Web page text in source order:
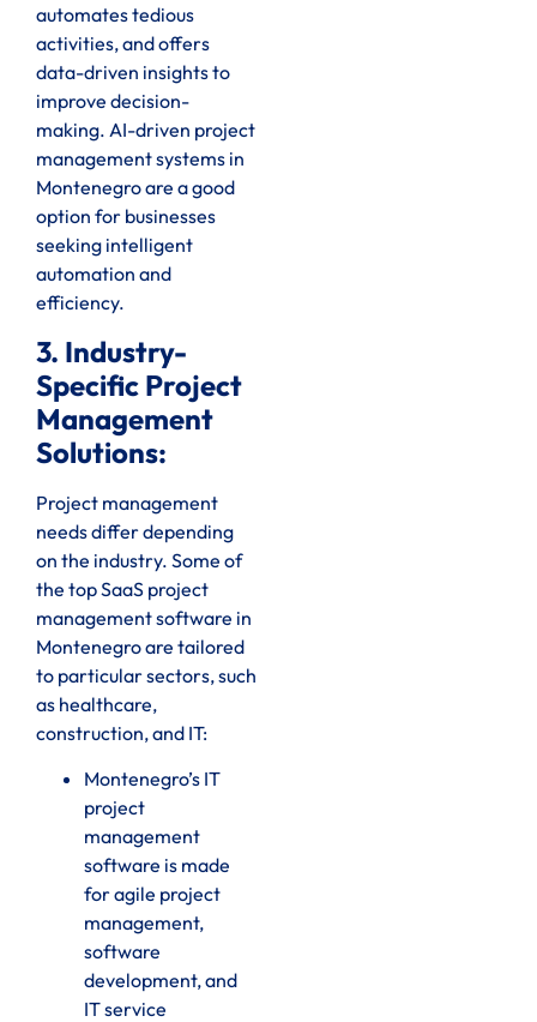
automates tedious
activities, and offers
data-driven insights to
improve decision-
making. AI-driven project
management systems in
Montenegro are a good
option for businesses
seeking intelligent
automation and
efficiency.
3. Industry-
Specific Project
Management
Solutions:
Project management
needs differ depending
on the industry. Some of
the top SaaS project
management software in
Montenegro are tailored
to particular sectors, such
as healthcare,
construction, and IT:
Montenegro’s IT
project
management
software is made
for agile project
management,
software
development, and
IT service